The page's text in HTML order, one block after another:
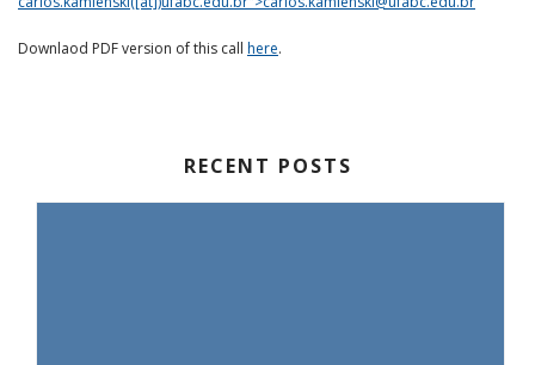
Downlaod PDF version of this call here.
RECENT POSTS